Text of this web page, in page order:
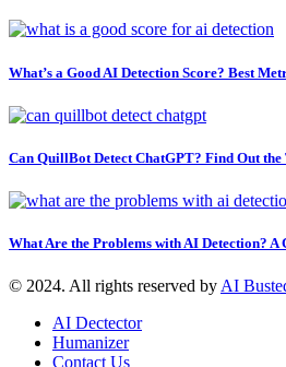
What’s a Good AI Detection Score? Best
Can QuillBot Detect ChatGPT? Find Out the
What Are the Problems with AI Detection? A
© 2024. All rights reserved byAI
AI Dectector
Humanizer
Contact Us